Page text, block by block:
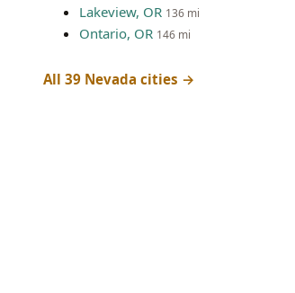
Lakeview, OR 136 mi
Ontario, OR 146 mi
All 39 Nevada cities →